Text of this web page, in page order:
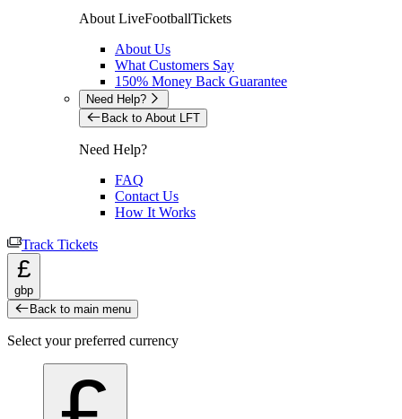
About LiveFootballTickets
About Us
What Customers Say
150% Money Back Guarantee
Need Help?
Back to About LFT
Need Help?
FAQ
Contact Us
How It Works
Track Tickets
£
gbp
Back to main menu
Select your preferred currency